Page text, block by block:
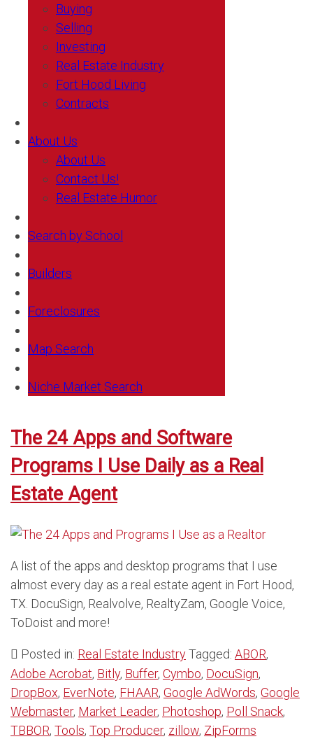
Buying
Selling
Investing
Real Estate Industry
Fort Hood Living
Contracts
About Us
About Us
Contact Us!
Real Estate Humor
Search by School
Builders
Foreclosures
Map Search
Niche Market Search
The 24 Apps and Software
Programs I Use Daily as a Real
Estate Agent
A list of the apps and desktop programs that I use
almost every day as a real estate agent in Fort Hood,
TX. DocuSign, Realvolve, RealtyZam, Google Voice,
ToDoist and more!
Posted in: Real Estate IndustryTagged: ABOR,
Adobe Acrobat, Bitly, Buffer, Cymbo, DocuSign,
DropBox, EverNote, FHAAR, Google AdWords, Google
Webmaster, Market Leader, Photoshop, Poll Snack,
TBBOR, Tools, Top Producer, zillow, ZipForms